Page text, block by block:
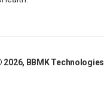
2026, BBMK Technologies